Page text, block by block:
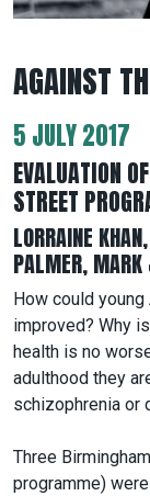
AGAINST
5 JULY 2017
EVALUATION
STREET
LORRAINE
PALMER, MARK
How could
improved? Why
health is no
adulthood they
schizophrenia or
Three
programme)